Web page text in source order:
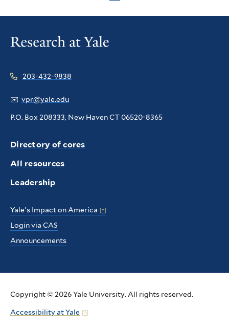
203-432-9838
✉️ vpr@yale.edu
P.O. Box 208333, New Haven CT 06520-8365
Directory of cores
All resources
Leadership
Yale's Impact on America
Login via CAS
Announcements
Copyright © 2026 Yale University. All rights reserved.
Accessibility at Yale